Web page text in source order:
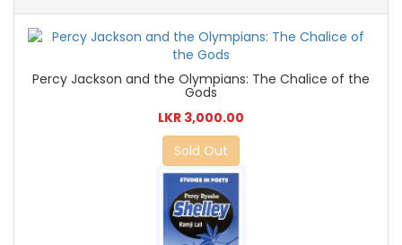
Percy Jackson and the Olympians: The Chalice of the
Gods
LKR 3,000.00
Sold Out